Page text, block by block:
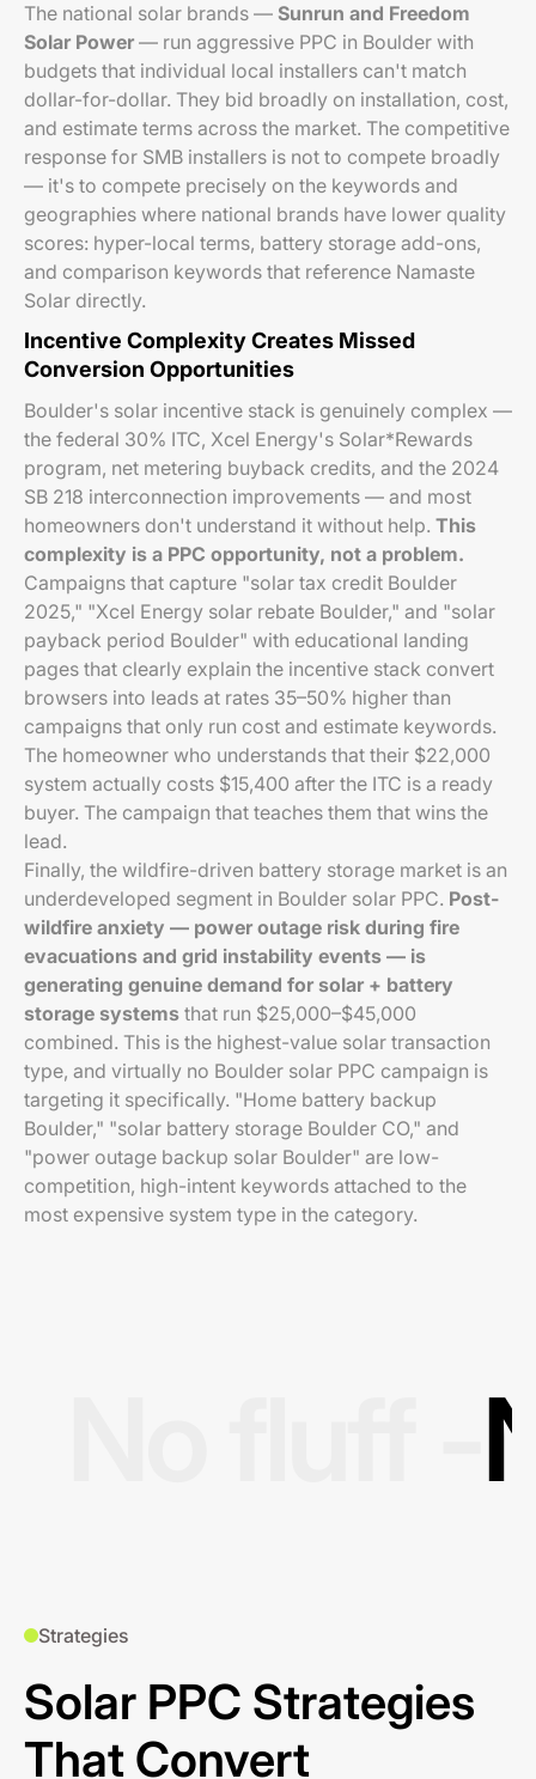
The national solar brands — Sunrun and Freedom
Solar Power — run aggressive PPC in Boulder with
budgets that individual local installers can't match
dollar-for-dollar. They bid broadly on installation, cost,
and estimate terms across the market. The competitive
response for SMB installers is not to compete broadly
— it's to compete precisely on the keywords and
geographies where national brands have lower quality
scores: hyper-local terms, battery storage add-ons,
and comparison keywords that reference Namaste
Solar directly.
Incentive Complexity Creates Missed
Conversion Opportunities
Boulder's solar incentive stack is genuinely complex —
the federal 30% ITC, Xcel Energy's Solar*Rewards
program, net metering buyback credits, and the 2024
SB 218 interconnection improvements — and most
homeowners don't understand it without help. This
complexity is a PPC opportunity, not a problem.
Campaigns that capture "solar tax credit Boulder
2025," "Xcel Energy solar rebate Boulder," and "solar
payback period Boulder" with educational landing
pages that clearly explain the incentive stack convert
browsers into leads at rates 35–50% higher than
campaigns that only run cost and estimate keywords.
The homeowner who understands that their $22,000
system actually costs $15,400 after the ITC is a ready
buyer. The campaign that teaches them that wins the
lead.
Finally, the wildfire-driven battery storage market is an
underdeveloped segment in Boulder solar PPC. Post-
wildfire anxiety — power outage risk during fire
evacuations and grid instability events — is
generating genuine demand for solar + battery
storage systems that run $25,000–$45,000
combined. This is the highest-value solar transaction
type, and virtually no Boulder solar PPC campaign is
targeting it specifically. "Home battery backup
Boulder," "solar battery storage Boulder CO," and
"power outage backup solar Boulder" are low-
competition, high-intent keywords attached to the
most expensive system type in the category.
Strategies
Solar PPC Strategies
That Convert